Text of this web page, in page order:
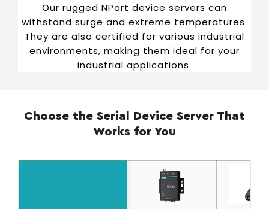
Our rugged NPort device servers can
withstand surge and extreme temperatures.
They are also certified for various industrial
environments, making them ideal for your
industrial applications.
Choose the Serial Device Server That
Works for You